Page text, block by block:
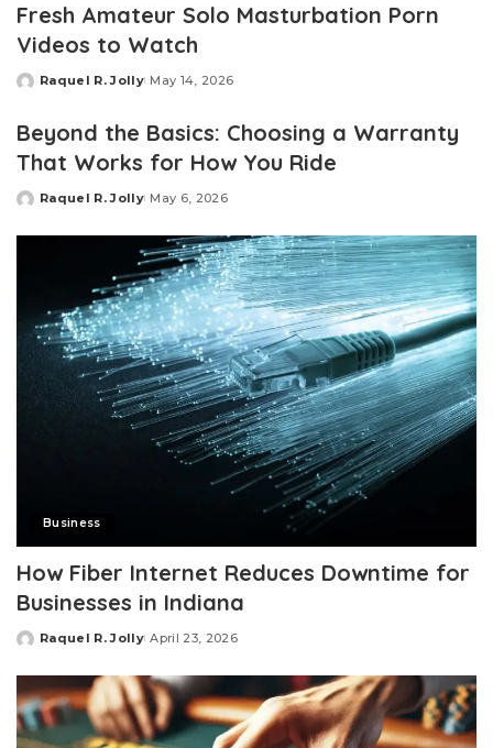
Fresh Amateur Solo Masturbation Porn
Videos to Watch
Posted
Raquel R. Jolly May 14, 2026
Beyond the Basics: Choosing a Warranty
That Works for How You Ride
Posted
Raquel R. Jolly May 6, 2026
Business
How Fiber Internet Reduces Downtime for
Businesses in Indiana
Posted
Raquel R. Jolly April 23, 2026